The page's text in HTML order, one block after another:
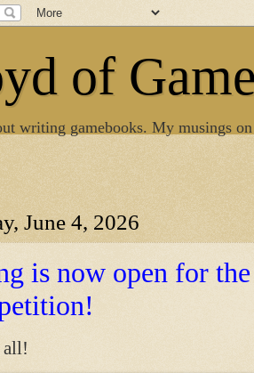
of
writing gamebooks. My musings
June 4, 2026
is now open for